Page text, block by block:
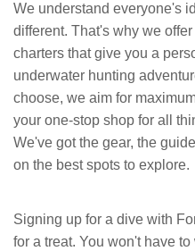
We understand everyone's
different. That's why we
charters that give you a
underwater hunting
choose, we aim for
your one-stop shop for all
We've got the gear, the
on the best spots to explore.
Signing up for a dive with
for a treat. You won't have